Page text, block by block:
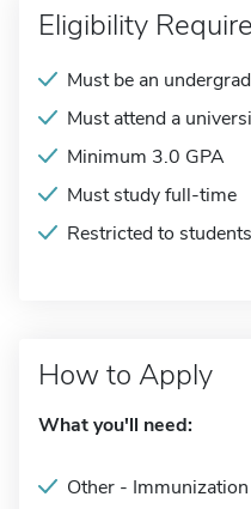
Eligibility
Must be an
Must attend a
Minimum 3.0 GPA
Must study full-time
Restricted to
How to Apply
What you'll need:
Other -